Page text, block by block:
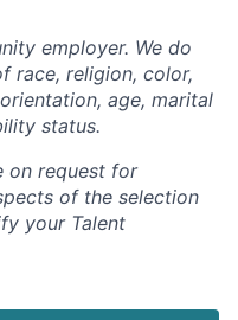
employer. We do
race, religion, color,
age, marital
status.
on request for
of the selection
your Talent